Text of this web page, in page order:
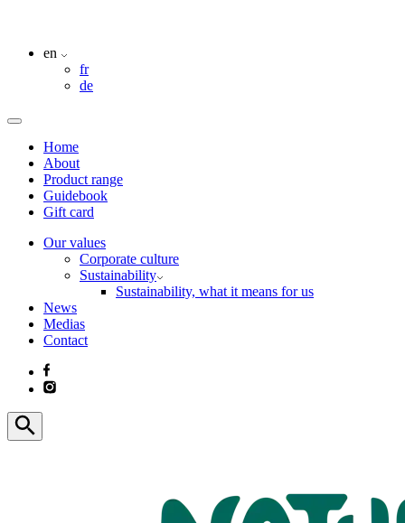
en
fr
de
Home
About
Product range
Guidebook
Gift card
Our values
Corporate culture
Sustainability
Sustainability, what it means for us
News
Medias
Contact